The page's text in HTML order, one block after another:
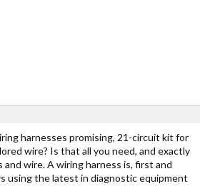
harnesses promising, 21-circuit kit for
wire? Is that all you need, and exactly
wire. A wiring harness is, first and
using the latest in diagnostic equipment